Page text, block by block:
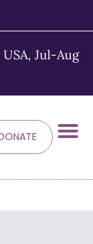
Jul-Aug